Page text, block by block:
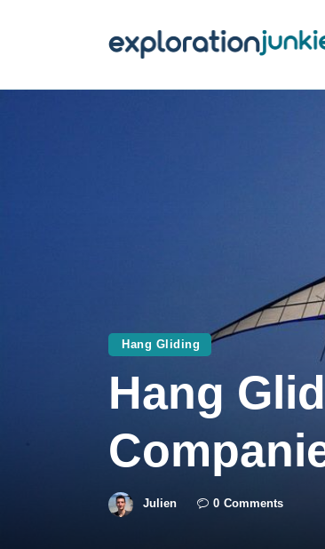
Hang Gliding
Hang
Julien 0 Comments